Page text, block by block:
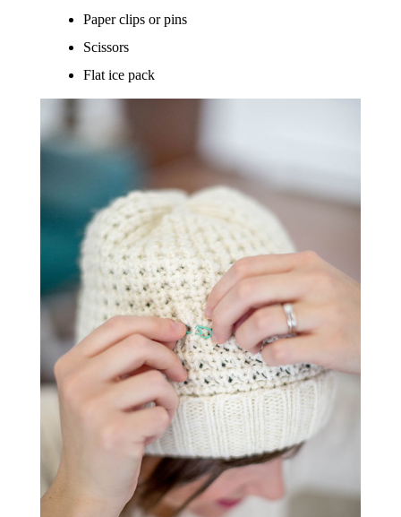
Paper clips or pins
Scissors
Flat ice pack